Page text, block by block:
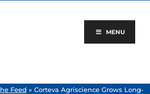
MENU
Feed » Corteva Agriscience Grows Long-